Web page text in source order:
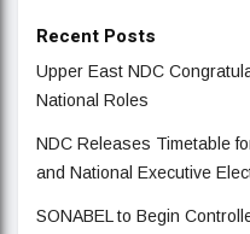
Recent Posts
Upper East NDC
National Roles
NDC Releases Timetable
and National Executive
SONABEL to Begin